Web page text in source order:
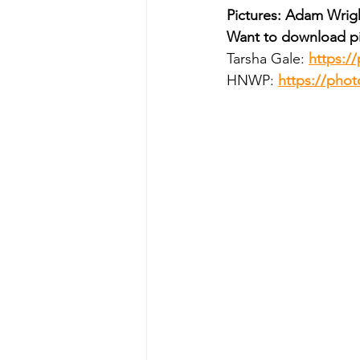
Pictures: Adam
Want to download
Tarsha Gale: https://
HNWP: https://